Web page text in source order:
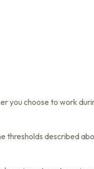
you choose to work
described